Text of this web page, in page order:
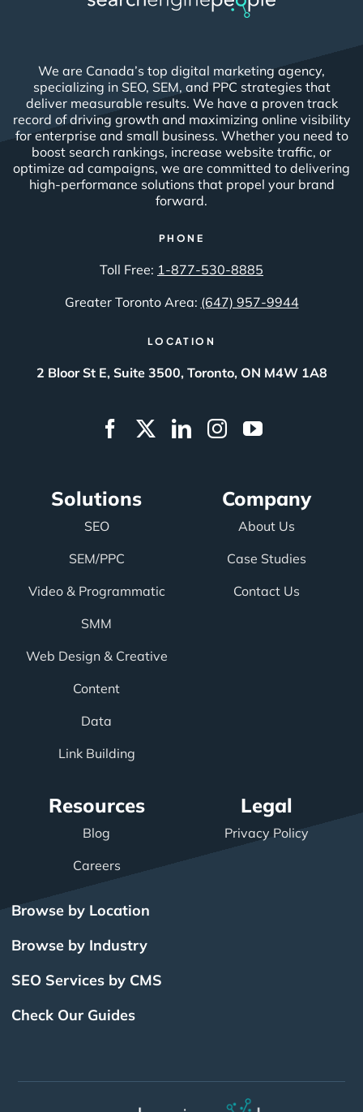
We are Canada’s top digital marketing agency,
specializing in SEO, SEM, and PPC strategies that
deliver measurable results. We have a proven track
record of driving growth and maximizing online visibility
for enterprise and small business. Whether you need to
boost search rankings, increase website traffic, or
optimize ad campaigns, we are committed to delivering
high-performance solutions that propel your brand
forward.
PHONE
Toll Free: 1-877-530-8885
Greater Toronto Area: (647) 957-9944
LOCATION
2 Bloor St E, Suite 3500, Toronto, ON M4W 1A8
Solutions
SEO
SEM/PPC
Video & Programmatic
SMM
Web Design & Creative
Content
Data
Link Building
Company
About Us
Case Studies
Contact Us
Resources
Blog
Careers
Legal
Privacy Policy
Browse by Location
Browse by Industry
SEO Services by CMS
Check Our Guides
SEO Calgary
SEO Edmonton
Enterprise SEO
International SEO
Hubspot SEO
Magento SEO
Best Web Design